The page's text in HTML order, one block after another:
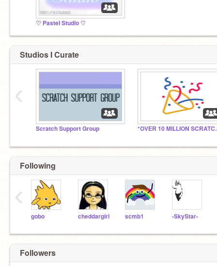
♡ PasteI Studio ♡
Studios I Curate
Scratch Support Group
‹
Following
gobo cheddargirl scmb1 -SkyStar-
‹
Followers